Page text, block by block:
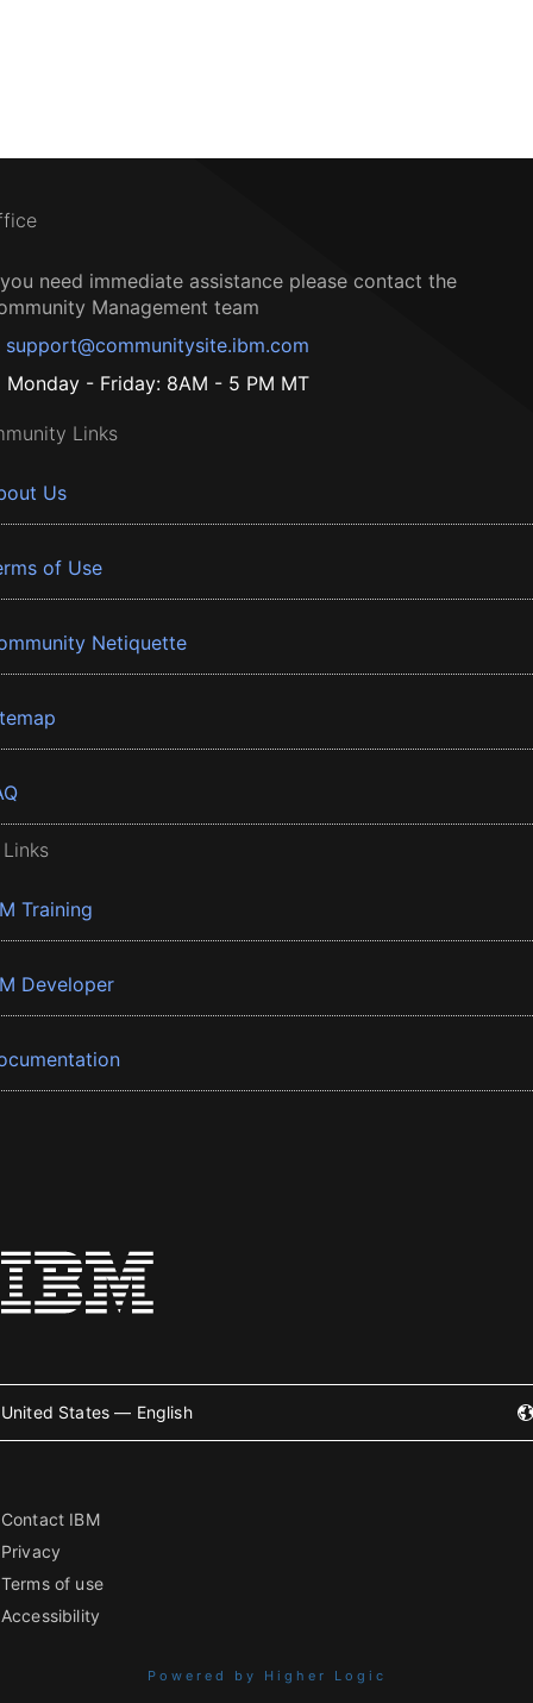
need immediate assistance please contact the
Management team
support@communitysite.ibm.com
Monday - Friday: 8AM - 5 PM MT
Links
Us
of Use
Netiquette
Training
Developer
United States — English
Contact IBM
Privacy
Terms of use
Accessibility
Powered by Higher Logic